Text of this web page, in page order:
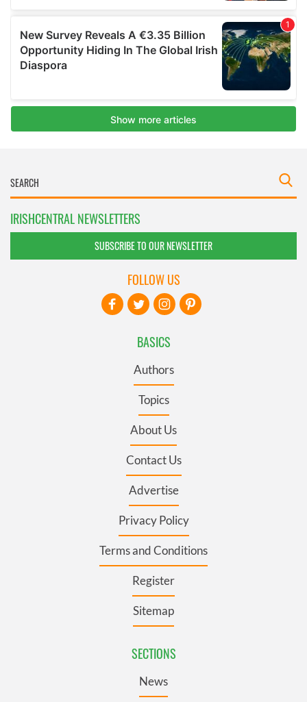
IRISHCENTRAL NEWSLETTERS
SUBSCRIBE TO OUR NEWSLETTER
BASICS
Authors
Topics
About Us
Contact Us
Advertise
Privacy Policy
Terms and Conditions
Register
Sitemap
SECTIONS
News
FOLLOW US